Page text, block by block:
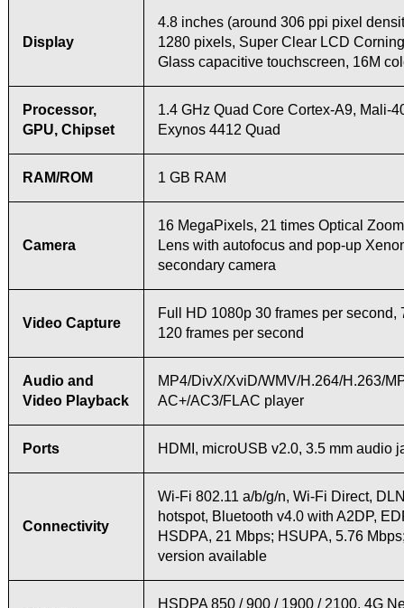
Display
4.8 inches (around 306 ppi pixel
1280 pixels, Super Clear LCD
Glass capacitive touchscreen, 16M
Processor,
GPU, Chipset
1.4 GHz Quad Core Cortex-A9, Mali-
Exynos 4412 Quad
RAM/ROM 1 GB RAM
Camera
16 MegaPixels, 21 times Optical
Lens with autofocus and pop-up
secondary camera
Video Capture
Full HD 1080p 30 frames per second,
120 frames per second
Audio and
Video Playback
MP4/DivX/XviD/WMV/H.264/H.263/
AC+/AC3/FLAC player
Ports HDMI, microUSB v2.0, 3.5 mm audio
Connectivity
Wi-Fi 802.11 a/b/g/n, Wi-Fi Direct,
hotspot, Bluetooth v4.0 with A2DP,
HSDPA, 21 Mbps; HSUPA, 5.76
version available
HSDPA 850 / 900 / 1900 / 2100, 4G